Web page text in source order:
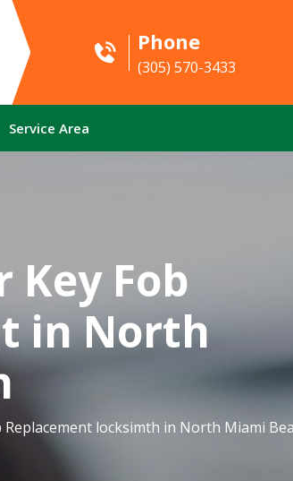
Phone
(305) 570-3433
Service Area
Key Fob
in North
locksimth in North Miami